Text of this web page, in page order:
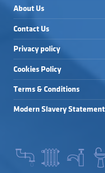
About Us
Contact Us
Privacy policy
Cookies Policy
Terms & Conditions
Modern Slavery Statement